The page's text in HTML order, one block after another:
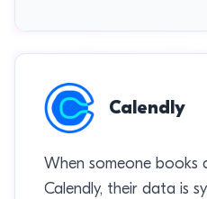
Calendly
When someone books
Calendly, their data is